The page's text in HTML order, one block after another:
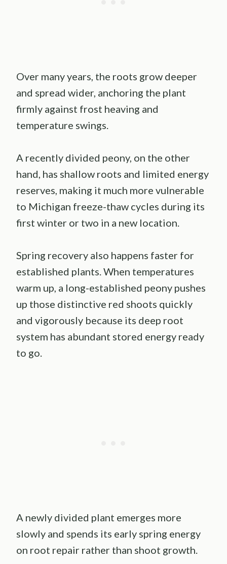
Over many years, the roots grow deeper
and spread wider, anchoring the plant
firmly against frost heaving and
temperature swings.
A recently divided peony, on the other
hand, has shallow roots and limited energy
reserves, making it much more vulnerable
to Michigan freeze-thaw cycles during its
first winter or two in a new location.
Spring recovery also happens faster for
established plants. When temperatures
warm up, a long-established peony pushes
up those distinctive red shoots quickly
and vigorously because its deep root
system has abundant stored energy ready
to go.
A newly divided plant emerges more
slowly and spends its early spring energy
on root repair rather than shoot growth.